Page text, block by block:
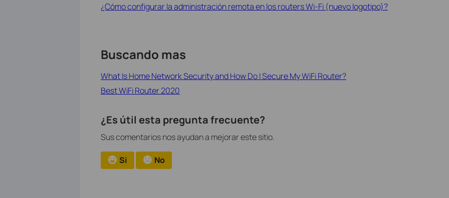
¿Cómo configurar la administración remota en los routers Wi-Fi (nuevo logotipo)?
Buscando mas
What Is Home Network Security and How Do I Secure My WiFi Router?
Best WiFi Router 2020
¿Es útil esta pregunta frecuente?
Sus comentarios nos ayudan a mejorar este sitio.
Si No